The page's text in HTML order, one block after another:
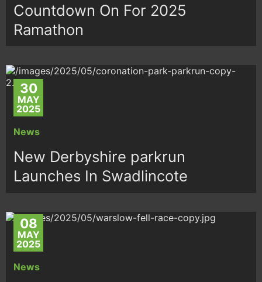
Countdown On For 2025
Ramathon
30
MAY
2025
News
New Derbyshire parkrun
Launches In Swadlincote
08
MAY
2025
News